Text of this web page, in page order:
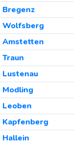
Bregenz
Wolfsberg
Amstetten
Traun
Lustenau
Modling
Leoben
Kapfenberg
Hallein